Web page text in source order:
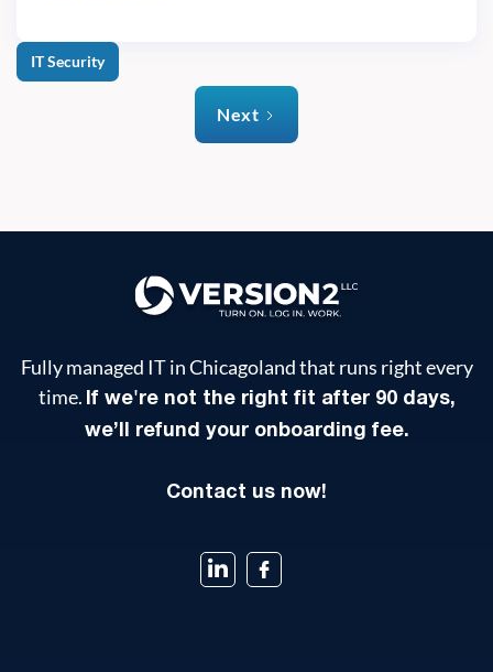
IT Security
Next
Fully managed IT in Chicagoland that runs right every
time. If we're not the right fit after 90 days,
we’ll refund your onboarding fee.
Contact us now!